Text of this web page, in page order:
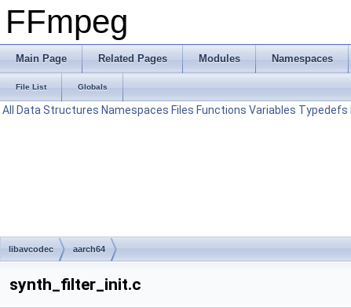
FFmpeg
Main Page Related Pages Modules Namespaces
File List Globals
All Data Structures Namespaces Files Functions Variables Typedefs
libavcodec aarch64
synth_filter_init.c